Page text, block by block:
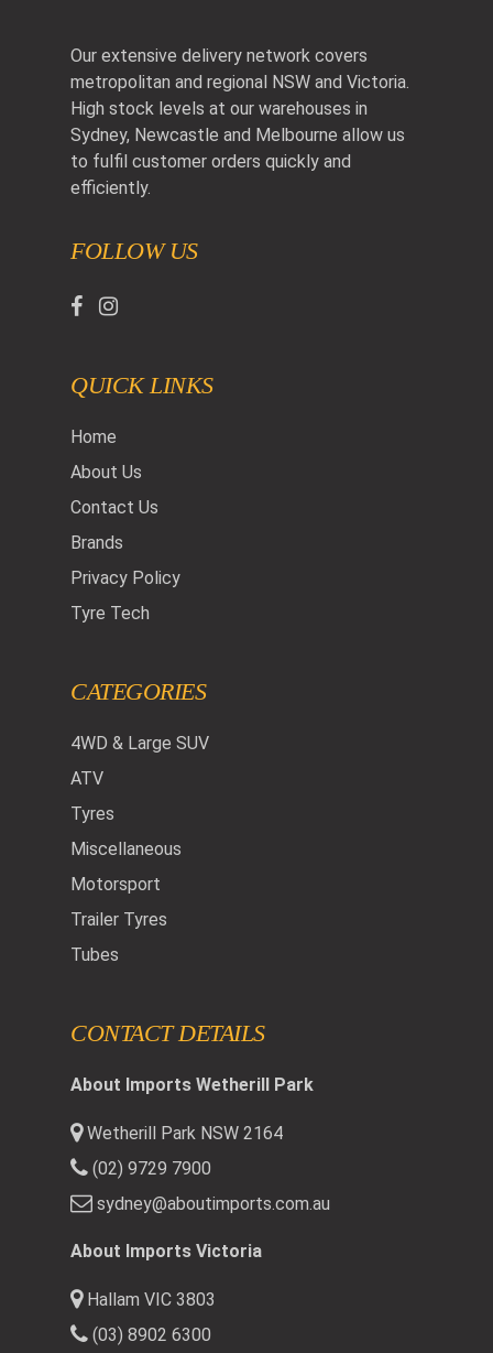
Our extensive delivery network covers
metropolitan and regional NSW and Victoria.
High stock levels at our warehouses in
Sydney, Newcastle and Melbourne allow us
to fulfil customer orders quickly and
efficiently.
FOLLOW US
QUICK LINKS
Home
About Us
Contact Us
Brands
Privacy Policy
Tyre Tech
CATEGORIES
4WD & Large SUV
ATV
Tyres
Miscellaneous
Motorsport
Trailer Tyres
Tubes
CONTACT DETAILS
About Imports Wetherill Park
Wetherill Park NSW 2164
(02) 9729 7900
sydney@aboutimports.com.au
About Imports Victoria
Hallam VIC 3803
(03) 8902 6300